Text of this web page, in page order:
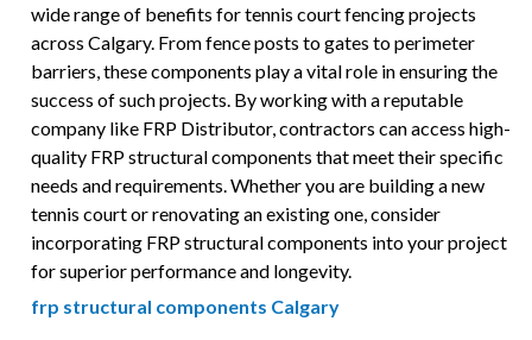
wide range of benefits for tennis court fencing projects
across Calgary. From fence posts to gates to perimeter
barriers, these components play a vital role in ensuring the
success of such projects. By working with a reputable
company like FRP Distributor, contractors can access high-
quality FRP structural components that meet their specific
needs and requirements. Whether you are building a new
tennis court or renovating an existing one, consider
incorporating FRP structural components into your project
for superior performance and longevity.
frp structural components Calgary